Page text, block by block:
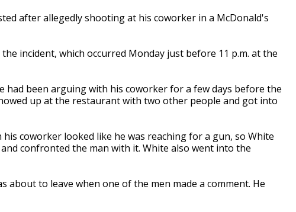
after allegedly shooting at his coworker in a McDonald's
incident, which occurred Monday just before 11 p.m. at the
had been arguing with his coworker for a few days before the
up at the restaurant with two other people and got into
coworker looked like he was reaching for a gun, so White
confronted the man with it. White also went into the
about to leave when one of the men made a comment. He